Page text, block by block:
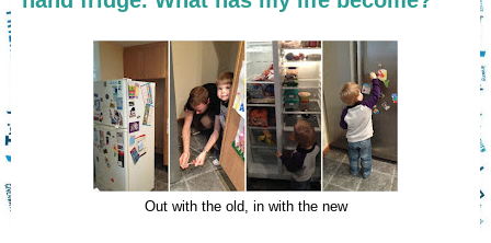
Out with the old, in with the new